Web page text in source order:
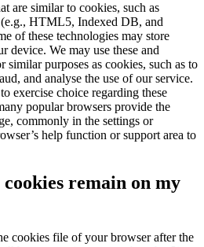
are similar to cookies, such as
HTML5, Indexed DB, and
of these technologies may store
device. We may use these and
similar purposes as cookies, such as to
and analyse the use of our service.
exercise choice regarding these
popular browsers provide the
commonly in the settings or
help function or support area to
remain on my
cookies file of your browser after the